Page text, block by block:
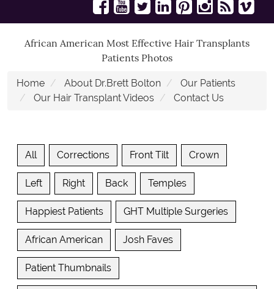
African American Most Effective Hair Transplants
Patients Photos
Home About Dr.Brett Bolton
Our Patients
Our Hair Transplant Videos
Contact Us
All Corrections Front Tilt Crown
Left Right Back Temples
Happiest Patients GHT Multiple Surgeries
African American Josh Faves
Patient Thumbnails